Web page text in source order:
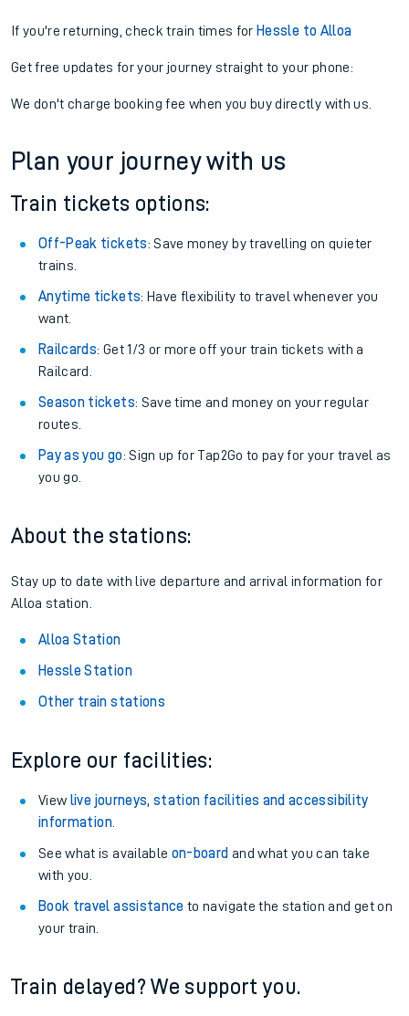
If you're returning, check train times for Hessle to Alloa
Get free updates for your journey straight to your phone:
We don't charge booking fee when you buy directly with us.
Plan your journey with us
Train tickets options:
Off-Peak tickets: Save money by travelling on quieter
trains.
Anytime tickets: Have flexibility to travel whenever you
want.
Railcards: Get 1/3 or more off your train tickets with a
Railcard.
Season tickets: Save time and money on your regular
routes.
Pay as you go: Sign up for Tap2Go to pay for your travel as
you go.
About the stations:
Stay up to date with live departure and arrival information for
Alloa station.
Alloa Station
Hessle Station
Other train stations
Explore our facilities:
View live journeys, station facilities and accessibility
information.
See what is available on-board and what you can take
with you.
Book travel assistance to navigate the station and get on
your train.
Train delayed? We support you.